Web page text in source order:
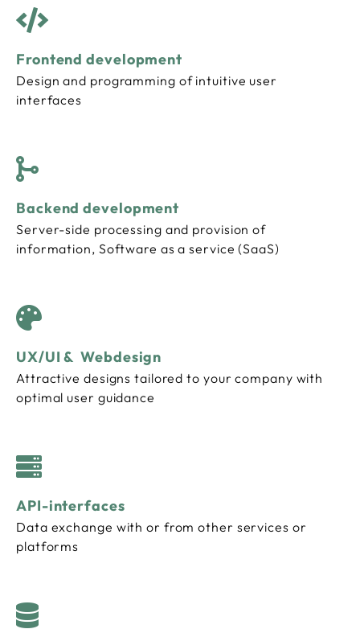
Frontend development
Design and programming of intuitive user
interfaces
Backend development
Server-side processing and provision of
information, Software as a service (SaaS)
UX/UI & Webdesign
Attractive designs tailored to your company with
optimal user guidance
API-interfaces
Data exchange with or from other services or
platforms